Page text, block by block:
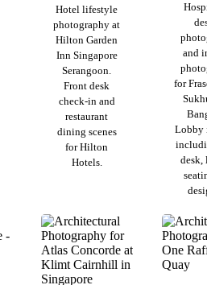
Hotel lifestyle
photography at
Hilton Garden
Inn Singapore
Serangoon.
Front desk
check-in and
restaurant
dining scenes
for Hilton
Hotels.
and
for
Lobby
desk,